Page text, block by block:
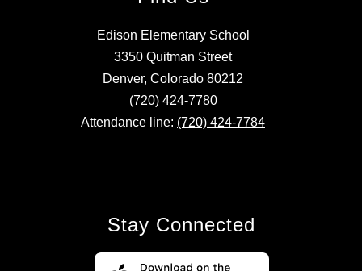
Edison Elementary School
3350 Quitman Street
Denver, Colorado 80212
(720) 424-7780
Attendance line: (720) 424-7784
Stay Connected